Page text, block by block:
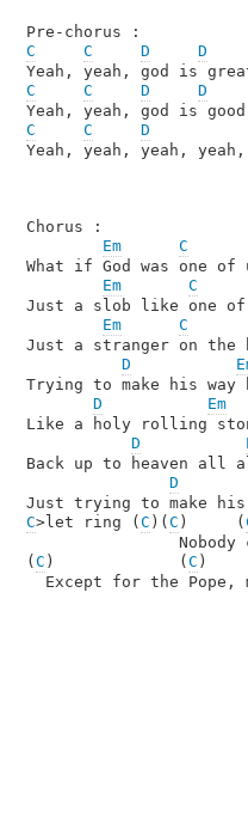
C
C D
D
C
C D
D
C
C D
Yeah, yeah, yeah, yeah,
Chorus :
Em
C
What if God was one of
Em
C
Just a slob like one of
Em
C
Just a stranger on the
D
Trying to make his way
D
Em
Like a holy rolling
D
Back up to heaven all
D
C>let ring ( C )( C )     (
Nobody
( C )             ( C
Except for the Pope,